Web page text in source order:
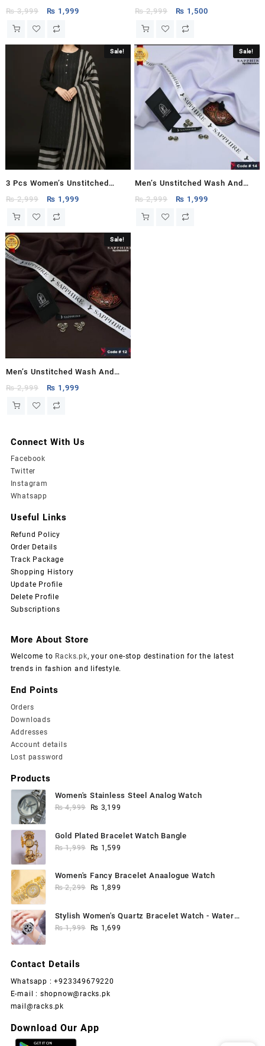
Hoodie Track Suit
₨3,999
Original
was:
₨ 3,999.
₨ 1,999
₨ 1,999.
Sweatshirt Tracksuit
₨2,999
Original
was:
₨ 2,999.
₨ 1,500
₨ 1,500.
Sale!
3 Pcs Women’s Unstitched
Printed Suit
₨2,999
Original
price
was:
₨ 2,999.
₨ 1,999
₨ 1,999.
Sale!
Men’s Unstitched Wash And
Wear Plain Suit
₨2,999
Original
price
was:
₨ 1,999
Sale!
Men’s Unstitched Wash And
Wear Plain Suit
₨2,999
Original
price
was:
₨ 1,999
Connect With Us
Facebook
Twitter
Instagram
Whatsapp
Useful Links
Refund Policy
Order Details
Track Package
Shopping History
Update Profile
Delete Profile
Subscriptions
More About Store
Welcome to Racks.pk, your one-stop destination for the latest
trends in fashion and lifestyle.
End Points
Orders
Downloads
Addresses
Account details
Lost password
Products
Women's Stainless Steel Analog Watch
₨4,999
Original
was:
₨ 4,999.
₨ 3,199
is:
Gold Plated Bracelet Watch Bangle
₨1,999
Original
was:
₨ 1,999.
₨ 1,599
Women's Fancy Bracelet Anaalogue Watch
₨2,299
Original
₨ 2,299.
₨ 1,899
is:
Stylish Women's Quartz Bracelet Watch - Water
Resistant, 1 Pc
₨1,999
Original
₨ 1,699
Contact Details
Whatsapp : +923349679220
E-mail : shopnow@racks.pk
mail@racks.pk
Download Our App